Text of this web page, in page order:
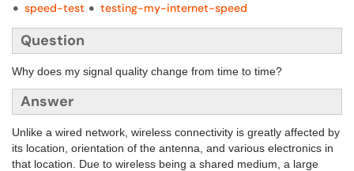
speed-test
testing-my-internet-speed
Question
Why does my signal quality change from time to time?
Answer
Unlike a wired network, wireless connectivity is greatly affected by
its location, orientation of the antenna, and various electronics in
that location. Due to wireless being a shared medium, a large